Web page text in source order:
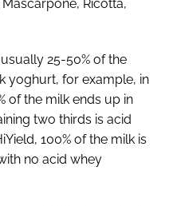
Ricotta,
25-50% of the
yoghurt, for example, in
of the milk ends up in
two thirds is acid
100% of the milk is
no acid whey